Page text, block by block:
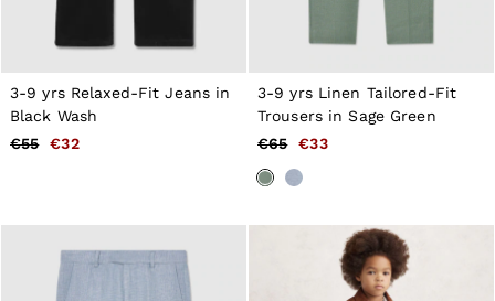
Knitwear & Jumpers
Petite
Jeans
Shoes
Accessories
44
3-9 yrs Relaxed-Fit Jeans in
Black Wash
€55
€32
3-9 yrs Linen Tailored-Fit
Trousers in Sage Green
€65
€33